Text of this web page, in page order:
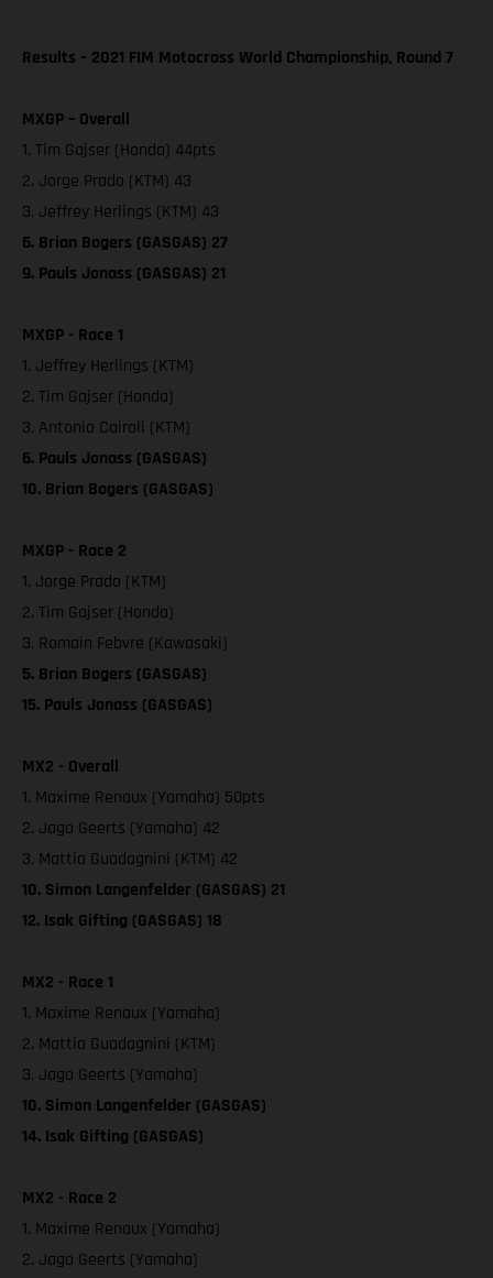
Results – 2021 FIM Motocross World Championship, Round 7
MXGP – Overall
1. Tim Gajser (Honda) 44pts
2. Jorge Prado (KTM) 43
3. Jeffrey Herlings (KTM) 43
6. Brian Bogers (GASGAS) 27
9. Pauls Jonass (GASGAS) 21
MXGP - Race 1
1. Jeffrey Herlings (KTM)
2. Tim Gajser (Honda)
3. Antonio Cairoli (KTM)
6. Pauls Jonass (GASGAS)
10. Brian Bogers (GASGAS)
MXGP - Race 2
1. Jorge Prado (KTM)
2. Tim Gajser (Honda)
3. Romain Febvre (Kawasaki)
5. Brian Bogers (GASGAS)
15. Pauls Jonass (GASGAS)
MX2 - Overall
1. Maxime Renaux (Yamaha) 50pts
2. Jago Geerts (Yamaha) 42
3. Mattia Guadagnini (KTM) 42
10. Simon Langenfelder (GASGAS) 21
12. Isak Gifting (GASGAS) 18
MX2 - Race 1
1. Maxime Renaux (Yamaha)
2. Mattia Guadagnini (KTM)
3. Jago Geerts (Yamaha)
10. Simon Langenfelder (GASGAS)
14. Isak Gifting (GASGAS)
MX2 - Race 2
1. Maxime Renaux (Yamaha)
2. Jago Geerts (Yamaha)